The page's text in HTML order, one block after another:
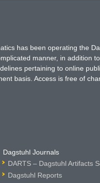
has been operating the
manner, in addition
pertaining to online
basis. Access is free of
Dagstuhl Journals
DARTS – Dagstuhl Artifacts
Dagstuhl Reports